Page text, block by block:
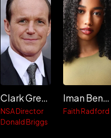
Clark Gregg
NSA Director
Donald Briggs
Iman Benson
Faith Radford